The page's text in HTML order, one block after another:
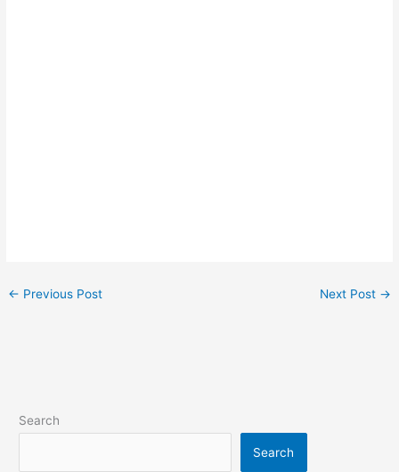
← Previous Post Next Post →
Search
Search